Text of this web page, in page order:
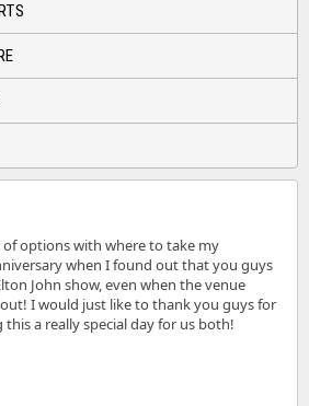
options with where to take my
when I found out that you guys
John show, even when the venue
I would just like to thank you guys for
a really special day for us both!